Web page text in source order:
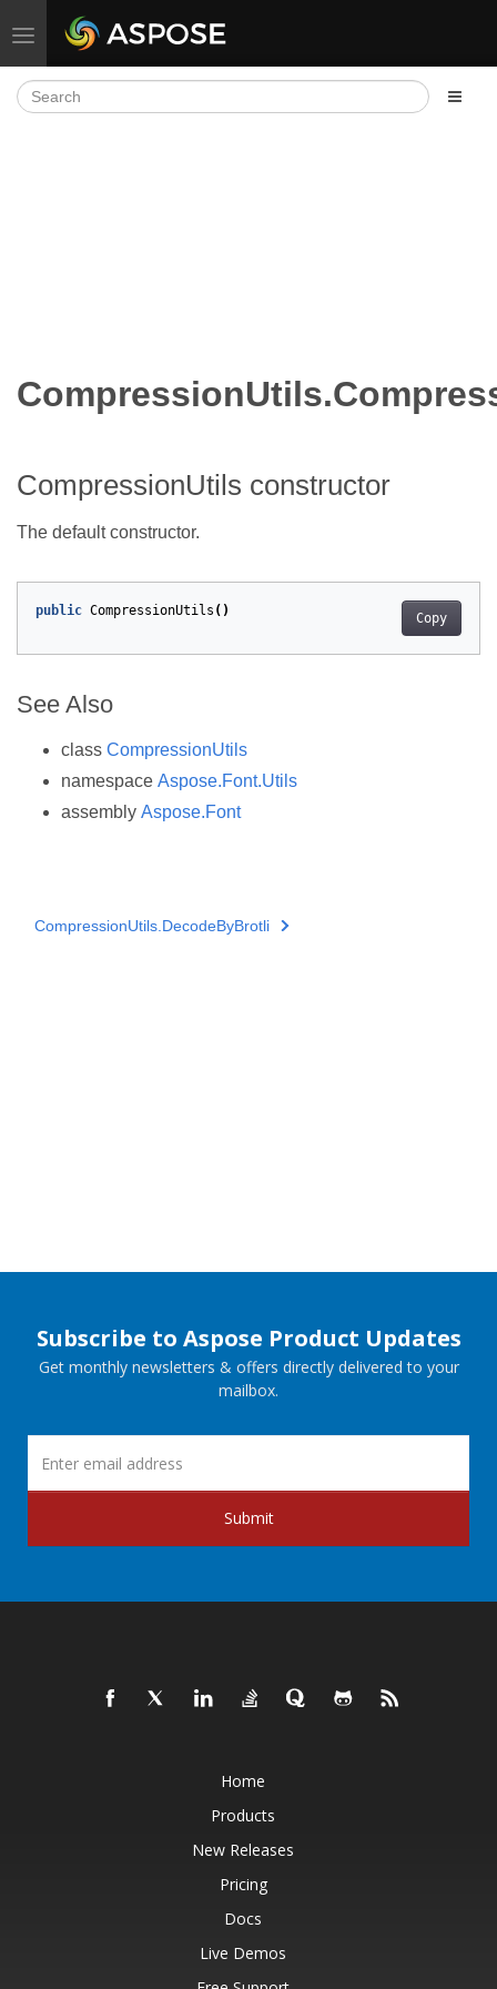
Toggle navigation
CompressionUtils constructor
The default constructor.
Copy
public CompressionUtils ()
See Also
class CompressionUtils
namespace Aspose.Font.Utils
assembly Aspose.Font
CompressionUtils.DecodeByBrotli
Subscribe to Aspose Product Updates
Get monthly newsletters & offers directly delivered to your
mailbox.
Submit
Home
Products
New Releases
Pricing
Docs
Live Demos